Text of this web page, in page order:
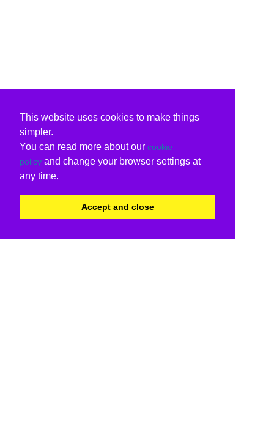
This website uses cookies to make things
simpler.
You can read more about our cookie
policy and change your browser settings at
any time.
Accept and close